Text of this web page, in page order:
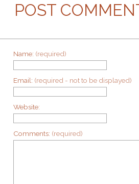
POST
Name: (required)
Email: (required - not to be displayed)
Website:
Comments: (required)